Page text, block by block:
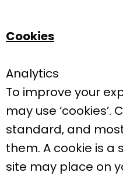
Cookies
Analytics
To improve your
may use
standard, and
them. A cookie is
site may place on